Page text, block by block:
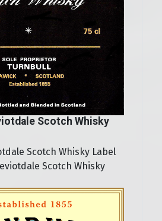
Scotch Whisky
Scotch Whisky Label
Scotch Whisky